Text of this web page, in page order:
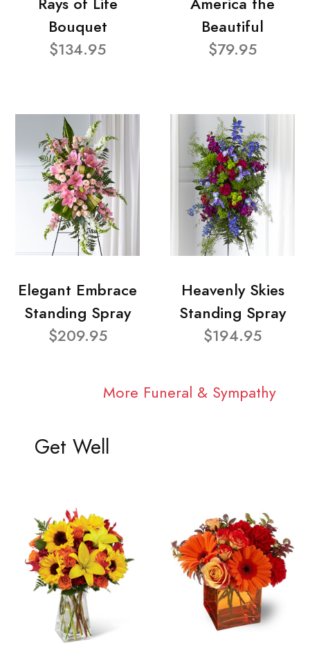
Bouquet
$134.95
Beautiful
$79.95
Elegant Embrace
Standing Spray
$209.95
Heavenly Skies
Standing Spray
$194.95
More Funeral & Sympathy
Get Well